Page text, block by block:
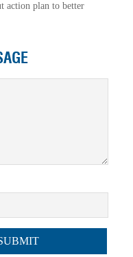
action plan to better